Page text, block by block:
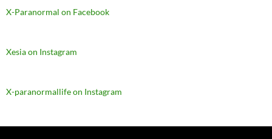
X-Paranormal on Facebook
Xesia on Instagram
X-paranormallife on Instagram